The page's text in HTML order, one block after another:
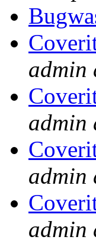
admin
admin
admin
admin